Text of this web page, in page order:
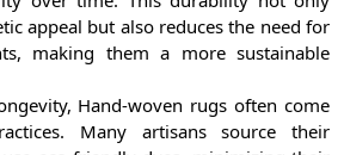
appeal but also reduces the need for
making them a more sustainable
Hand-woven rugs often come
Many artisans source their